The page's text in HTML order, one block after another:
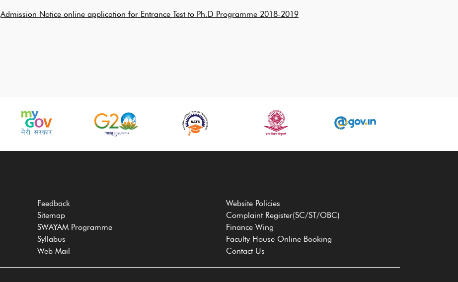
Admission Notice online application for Entrance Test to Ph.D Programme 2018-2019
Feedback
Sitemap
SWAYAM Programme
Syllabus
Web Mail
Website Policies
Complaint Register(SC/ST/OBC)
Finance Wing
Faculty House Online Booking
Contact Us